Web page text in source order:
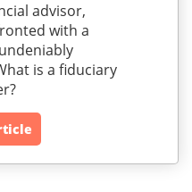
advisor,
with a
is a fiduciary